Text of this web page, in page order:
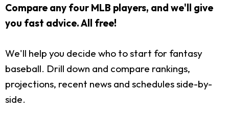
Compare any four MLB players, and we'll give
you fast advice. All free!
We'll help you decide who to start for fantasy
baseball. Drill down and compare rankings,
projections, recent news and schedules side-by-
side.